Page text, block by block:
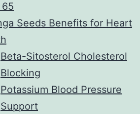
Seeds Benefits for Heart
Beta-Sitosterol Cholesterol
Blocking
Potassium Blood Pressure
Support